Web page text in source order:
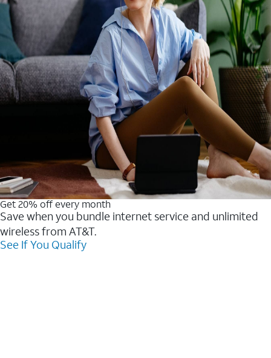
Get 20% off every month
Save when you bundle internet service and unlimited
wireless from AT&T.
See If You Qualify